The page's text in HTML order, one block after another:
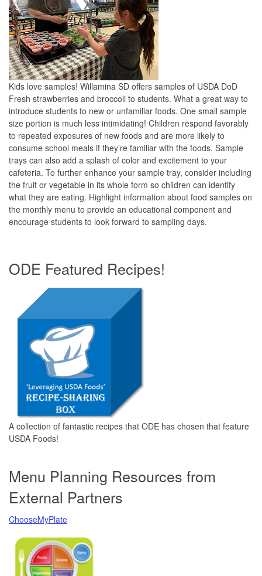
Kids love samples! Willamina SD offers samples of USDA DoD
Fresh strawberries and broccoli to students. What a great way to
introduce students to new or unfamiliar foods. One small sample
size portion is much less intimidating! Children respond favorably
to repeated exposures of new foods and are more likely to
consume school meals if they’re familiar with the foods. Sample
trays can also add a splash of color and excitement to your
cafeteria. To further enhance your sample tray, consider including
the fruit or vegetable in its whole form so children can identify
what they are eating. Highlight information about food samples on
the monthly menu to provide an educational component and
encourage students to look forward to sampling days.
ODE Featured Recipes!
A collection of fantastic recipes that ODE has chosen that feature
USDA Foods!
Menu Planning Resources from
External Partners
ChooseMyPlate